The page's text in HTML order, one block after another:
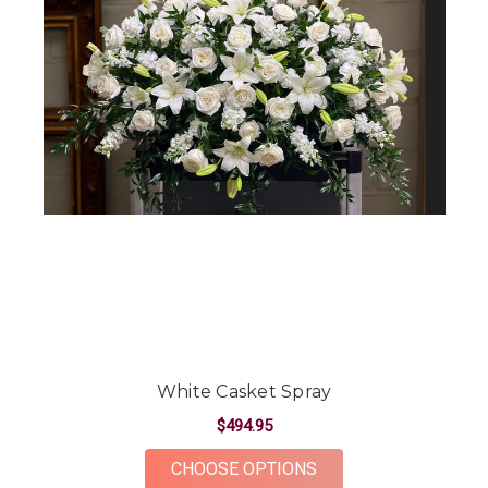
White Casket Spray
$494.95
CHOOSE OPTIONS